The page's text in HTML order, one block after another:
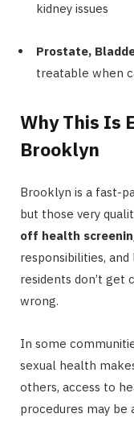
kidney issues
Prostate,
treatable when
Why This Is
Brooklyn
Brooklyn is a fast-
but those very
off health
responsibilities,
residents don’t get
wrong.
In some
sexual health
others, access to
procedures may be